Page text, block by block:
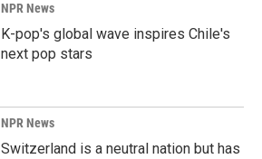
NPR News
K-pop's global wave inspires Chile's
next pop stars
NPR News
Switzerland is a neutral nation but has